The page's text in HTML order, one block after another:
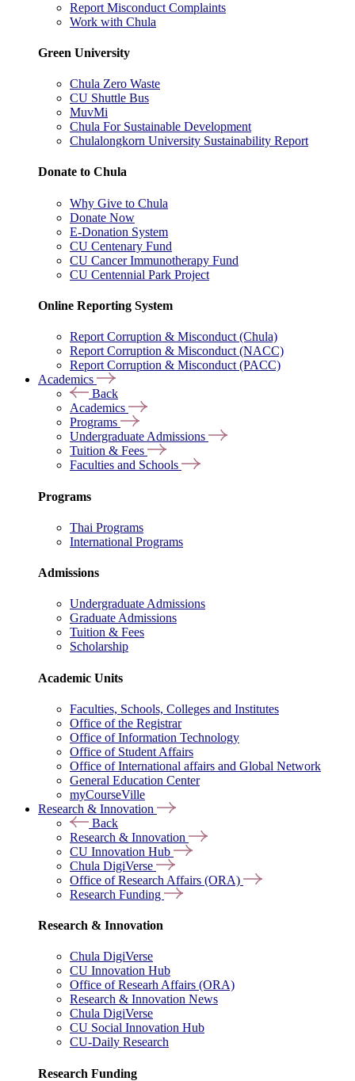
Report Misconduct Complaints
Work with Chula
Green University
Chula Zero Waste
CU Shuttle Bus
MuvMi
Chula For Sustainable Development
Chulalongkorn University Sustainability Report
Donate to Chula
Why Give to Chula
Donate Now
E-Donation System
CU Centenary Fund
CU Cancer Immunotherapy Fund
CU Centennial Park Project
Online Reporting System
Report Corruption & Misconduct (Chula)
Report Corruption & Misconduct (NACC)
Report Corruption & Misconduct (PACC)
Academics
Back
Academics
Programs
Undergraduate Admissions
Tuition & Fees
Faculties and Schools
Programs
Thai Programs
International Programs
Admissions
Undergraduate Admissions
Graduate Admissions
Tuition & Fees
Scholarship
Academic Units
Faculties, Schools, Colleges and Institutes
Office of the Registrar
Office of Information Technology
Office of Student Affairs
Office of International affairs and Global Network
General Education Center
myCourseVille
Research & Innovation
Back
Research & Innovation
CU Innovation Hub
Chula DigiVerse
Office of Research Affairs (ORA)
Research Funding
Research & Innovation
Chula DigiVerse
CU Innovation Hub
Office of Researh Affairs (ORA)
Research & Innovation News
Chula DigiVerse
CU Social Innovation Hub
CU-Daily Research
Research Funding